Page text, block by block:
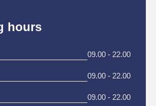
hours
09.00 - 22.00
09.00 - 22.00
09.00 - 22.00